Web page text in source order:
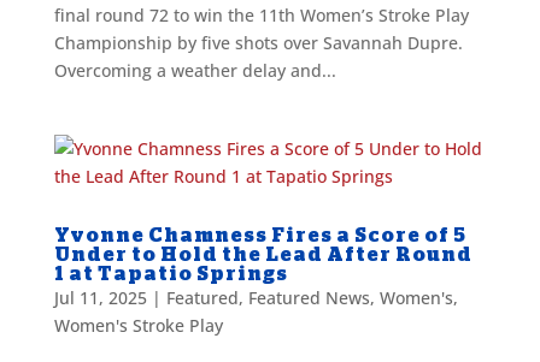
final round 72 to win the 11th Women’s Stroke Play
Championship by five shots over Savannah Dupre.
Overcoming a weather delay and...
Yvonne Chamness Fires a Score of 5
Under to Hold the Lead After Round
1 at Tapatio Springs
Jul 11, 2025| Featured, Featured News, Women's,
Women's Stroke Play